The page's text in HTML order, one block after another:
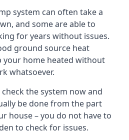
system can often take a
and some are able to
for years without issues.
ground source heat
your home heated without
whatsoever.
the system now and
be done from the part
house – you do not have to
to check for issues.